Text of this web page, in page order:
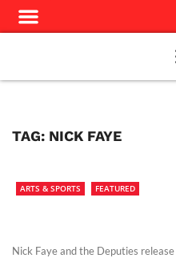
TAG: NICK FAYE
ARTS & SPORTS FEATURED
Nick Faye and the Deputies